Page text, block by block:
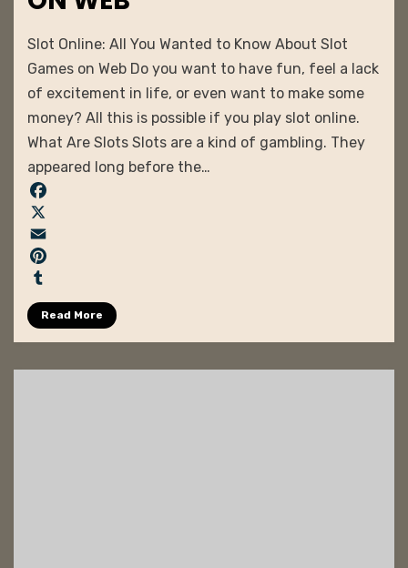
byadmin
Slot Online: All You Wanted to Know About Slot
Games on Web Do you want to have fun, feel a lack
of excitement in life, or even want to make some
money? All this is possible if you play slot online.
What Are Slots Slots are a kind of gambling. They
appeared long before the…
F
a
c
e
b
o
o
X
E
m
a
i
l
P
n
t
T
u
m
Read More